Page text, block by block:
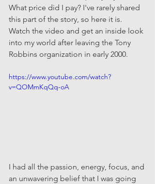
What price did I pay? I've rarely shared
this part of the story, so here it is.
Watch the video and get an inside look
into my world after leaving the Tony
Robbins organization in early 2000.
https://www.youtube.com/watch?
v=QOMmKqQq-oA
I had all the passion, energy, focus, and
an unwavering belief that I was going